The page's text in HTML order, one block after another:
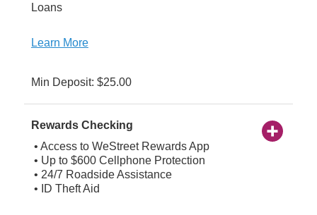
Loans
Learn More
Min Deposit: $25.00
Rewards Checking
• Access to WeStreet Rewards App
• Up to $600 Cellphone Protection
• 24/7 Roadside Assistance
• ID Theft Aid